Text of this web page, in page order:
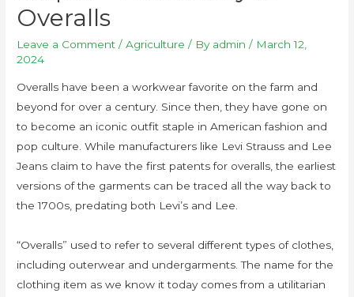
Overalls
Leave a Comment /Agriculture / By admin / March 12,
2024
Overalls have been a workwear favorite on the farm and
beyond for over a century. Since then, they have gone on
to become an iconic outfit staple in American fashion and
pop culture. While manufacturers like Levi Strauss and Lee
Jeans claim to have the first patents for overalls, the earliest
versions of the garments can be traced all the way back to
the 1700s, predating both Levi’s and Lee.
“Overalls” used to refer to several different types of clothes,
including outerwear and undergarments. The name for the
clothing item as we know it today comes from a utilitarian